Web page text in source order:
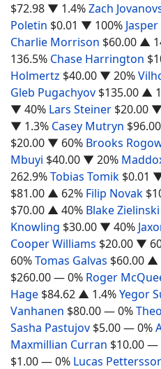
$72.98 ▼ 1.4%Zach
Poletin $0.01 ▼ 100%
Charlie Morrison $60.00 ▲
136.5% Chase Harrington
Holmertz $40.00 ▼ 20%
Gleb Pugachyov $135.00 ▲
▼ 40% Lars Steiner $20.00
▼ 1.3% Casey Mutryn $96.00
$20.00 ▼ 60% Brooks
Mbuyi $40.00 ▼ 20%
262.9%Tobias Tomik $0.01
$81.00 ▲ 62% Filip Novak
$70.00 ▲ 40% Blake Zielinski
Knowling $30.00 ▼ 40%
Cooper Williams $20.00 ▼
60%Tomas Galvas $60.00 ▲
$260.00— 0% Roger
Hage $84.62 ▲ 1.4%Yegor
Vanhanen $80.00— 0%
Sasha Pastujov $5.00— 0%
Maxmillian Curran $10.00—
$1.00— 0% Lucas